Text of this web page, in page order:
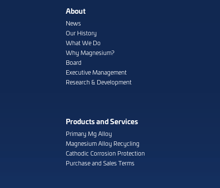
About
News
Our History
What We Do
Why Magnesium?
Board
Executive Management
Research & Development
Products and Services
Primary Mg Alloy
Magnesium Alloy Recycling
Cathodic Corrosion Protection
Purchase and Sales Terms